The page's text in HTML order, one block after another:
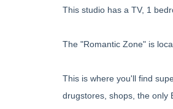
This studio has a TV, 1
The "Romantic Zone" is
This is where you'll find
drugstores, shops, the only